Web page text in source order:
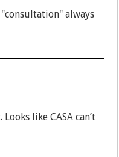
always
like CASA can’t